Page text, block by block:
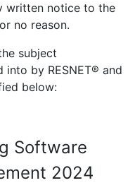
written notice to the
no reason.
subject
by RESNET® and
below:
Software
2024